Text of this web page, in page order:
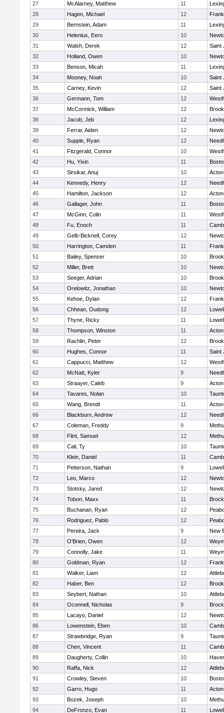
27
McAlarney, Matthew 11
28
Hagen, Michael 12
29
Bernstein, Adam 11
30
Helenius, Eero 10
31
Walsh, Derek 12
Saint
32
Holland, Owen 10
33
Benson, Micah 11
34
Mooney, Noah 10
Saint
35
Carney, Kevin 12
Saint
36
Germann, Tom 12
37
McCormick, William 12
38
Jacob, Jeb 12
39
Ferrar, Aiden 12
40
Supple, Ryan 12
41
Fitzgerald, Connor 10
42
Hu, Yixin 11
43
Sirsikar, Anuj 10
44
Kennedy, Henry 12
45
Hamilton, Jackson 12
46
Gallager, John 11
47
McGinn, Colin 11
48
Fu, Enoch 11
49
Gelb-Bicknell, Corey 12
50
Harrington, Camden 11
51
Bailey, Spenser 10
52
Miller, Brett 10
53
Seeger, Adrian 10
54
Orelowitz, Jonathan 10
55
Kehoe, Dylan 12
56
Chhean, Oudong 12
Lowell
57
Thyne, Ricky 11
Lowell
58
Thompson, Winston 11
59
Rachlin, Peter 12
60
Hughes, Connor 11
Saint
61
Cappucci, Matthew 12
62
McNatt, Kyler 9
63
Straayer, Caleb 9
64
Tavares, Nolan 10
65
Wang, Brendt 11
66
Blackburn, Andrew 12
67
Coleman, Freddy 9
68
Flint, Samuel 12
69
Cali, Ty 10
70
Klein, Daniel 11
71
Petterson, Nathan 9
Lowell
72
Leo, Marco 12
73
Stotsky, Jared 12
74
Tobon, Maxx 11
75
Buchanan, Ryan 12
76
Rodriguez, Pablo 12
77
Pereira, Jack 9
New
78
O'Brien, Owen 12
79
Connolly, Jake 11
80
Goldman, Ryan 12
81
Walker, Liam 12
82
Haber, Ben 12
83
Seybert, Nathan 10
84
Oconnell, Nicholas 9
85
Lacayo, Daniel 12
86
Lowenstein, Eben 10
87
Strawbridge, Ryan 9
88
Chen, Vincent 11
89
Daugherty, Collin 10
90
Raffa, Nick 12
91
Crowley, Steven 10
92
Garro, Hugo 11
93
Bozek, Joseph 10
94
DeFronzo, Evan 11 Lowell